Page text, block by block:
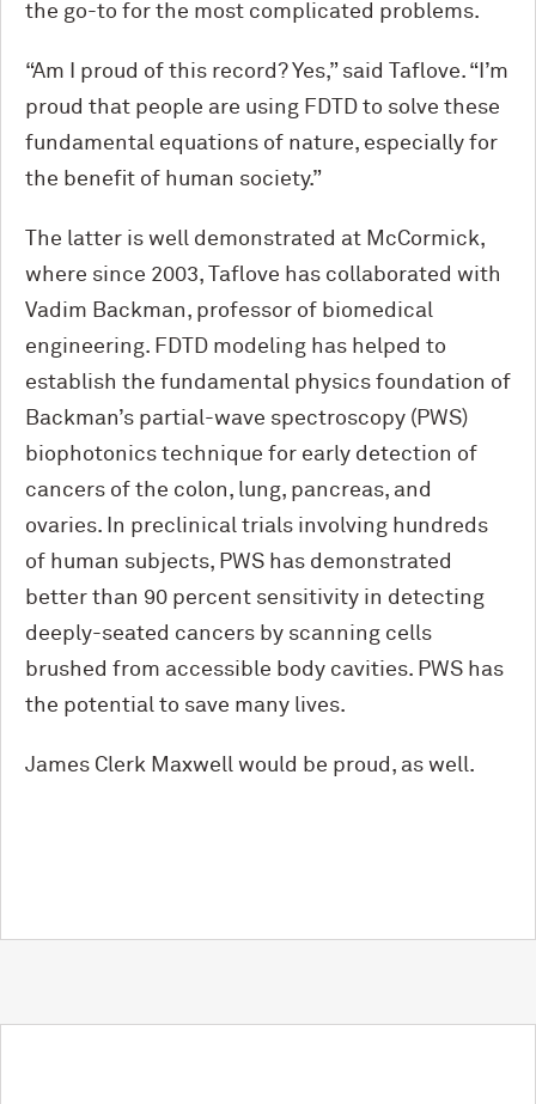
the go-to for the most complicated problems.
“Am I proud of this record? Yes,” said Taflove. “I’m
proud that people are using FDTD to solve these
fundamental equations of nature, especially for
the benefit of human society.”
The latter is well demonstrated at M cCormick,
where since 2003, Taflove has collaborated with
Vadim Backman, professor of biomedical
engineering. FDTD modeling has helped to
establish the fundamental physics foundation of
Backman’s partial-wave spectroscopy (PWS)
biophotonics technique for early detection of
cancers of the colon, lung, pancreas, and
ovaries. In preclinical trials involving hundreds
of human subjects, PWS has demonstrated
better than 90 percent sensitivity in detecting
deeply-seated cancers by scanning cells
brushed from accessible body cavities. PWS has
the potential to save many lives.
James Clerk Maxwell would be proud, as well.